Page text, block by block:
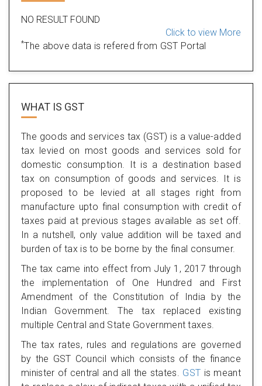
NO RESULT FOUND
Click to view More
*The above data is refered from GST Portal
WHAT IS GST
The goods and services tax (GST) is a value-added
tax levied on most goods and services sold for
domestic consumption. It is a destination based
tax on consumption of goods and services. It is
proposed to be levied at all stages right from
manufacture upto final consumption with credit of
taxes paid at previous stages available as set off.
In a nutshell, only value addition will be taxed and
burden of tax is to be borne by the final consumer.
The tax came into effect from July 1, 2017 through
the implementation of One Hundred and First
Amendment of the Constitution of India by the
Indian Government. The tax replaced existing
multiple Central and State Government taxes.
The tax rates, rules and regulations are governed
by the GST Council which consists of the finance
minister of central and all the states. GST is meant